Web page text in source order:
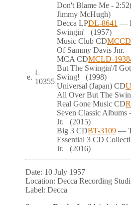
e.
L
10355
Don't Blame Me - 2:52
Jimmy McHugh)
DeccaLPDL-8641 —
Swingin' (1957)
Music ClubCD
Of Sammy Davis Jnr.
MCACDMCLD-
But The Swingin'/I
Swing! (1998)
Universal (Japan)CD
All Over But The
Real Gone MusicCD
Seven Classic Albums
Jr. (2015)
Big 3CDBT-3109 —
Essential 3 CD
Jr. (2016)
Date: 10 July 1957
Location:Decca Recording
Label:Decca